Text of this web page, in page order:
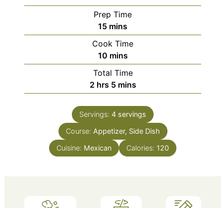
Prep Time
15minutes
mins
Cook Time
10minutes
mins
Total Time
2hours
hrs 5minutes
mins
Servings: 4 servings
Course: Appetizer, Side Dish
Cuisine: Mexican Calories: 120